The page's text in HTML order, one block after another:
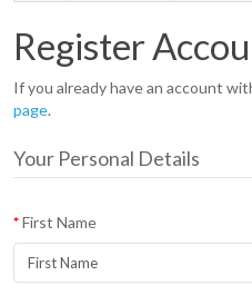
Register
If you already have an account
page.
Your Personal Details
First Name